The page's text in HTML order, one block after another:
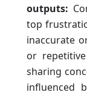
outputs:
top
inaccurate
or
sharing
influenced